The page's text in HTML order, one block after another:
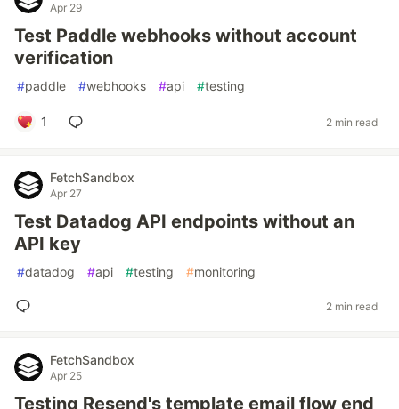
Apr 29
Test Paddle webhooks without account
verification
#paddle #webhooks #api #testing
1 2 min read
FetchSandbox
Apr 27
Test Datadog API endpoints without an
API key
#datadog #api #testing #monitoring
2 min read
FetchSandbox
Apr 25
Testing Resend's template email flow end